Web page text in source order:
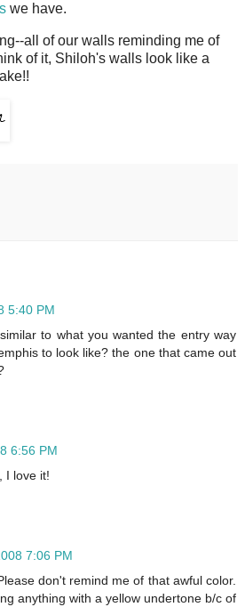
we have.
all of our walls reminding me of
of it, Shiloh's walls look like a
5:40 PM
to what you wanted the entry way
to look like? the one that came out
6:56 PM
I love it!
7:06 PM
don't remind me of that awful color.
anything with a yellow undertone b/c of